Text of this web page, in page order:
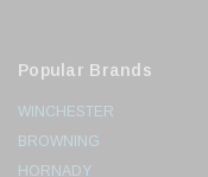
Popular Brands
WINCHESTER
BROWNING
HORNADY